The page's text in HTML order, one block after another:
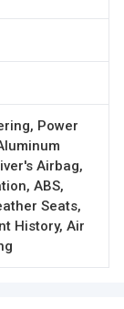
Power
Airbag,
ABS,
Seats,
History, Air